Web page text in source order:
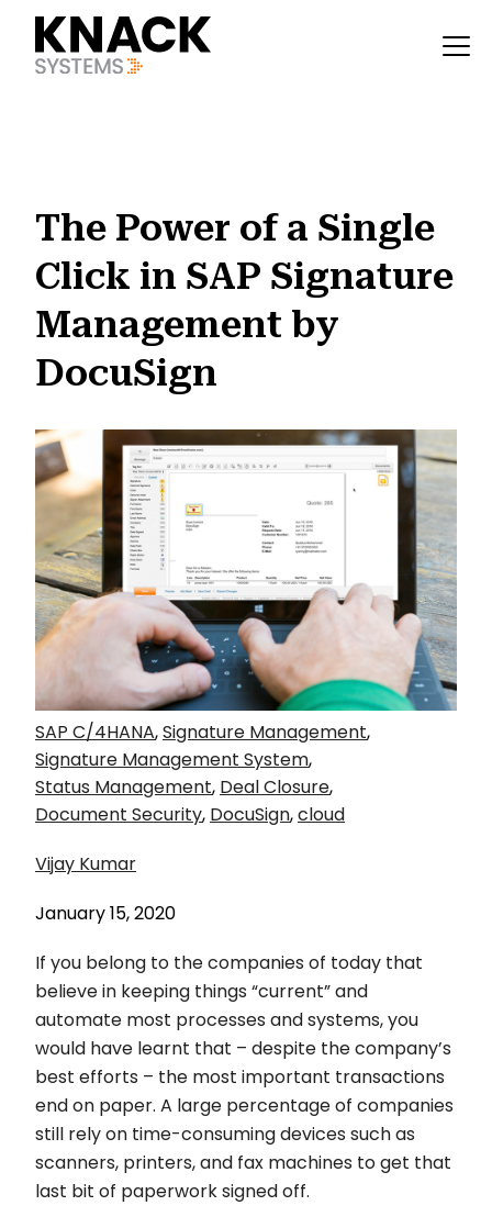
?v=1785403408842
The Power of a Single
Click in SAP Signature
Management by
DocuSign
SAP C/4HANA,Signature Management,
Signature Management System,
Status Management, Deal Closure,
Document Security, DocuSign,cloud
Vijay Kumar
January 15, 2020
If you belong to the companies of today that
believe in keeping things “current” and
automate most processes and systems, you
would have learnt that – despite the company’s
best efforts – the most important transactions
end on paper. A large percentage of companies
still rely on time-consuming devices such as
scanners, printers, and fax machines to get that
last bit of paperwork signed off.